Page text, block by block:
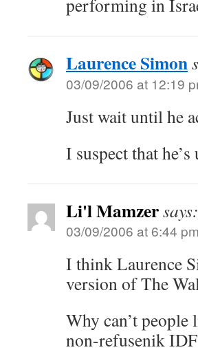
performing in
Laurence Simon
03/09/2006 at 12:19
Just wait until he
I suspect that
Li'l Mamzersays:
03/09/2006 at 6:44 pm
I think Laurence
version of The
Why can’t
non-refusenik